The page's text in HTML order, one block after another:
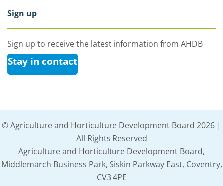
Sign up
Sign up to receive the latest information from AHDB
Stay in contact
© Agriculture and Horticulture Development Board 2026 |
All Rights Reserved
Agriculture and Horticulture Development Board,
Middlemarch Business Park, Siskin Parkway East, Coventry,
CV3 4PE